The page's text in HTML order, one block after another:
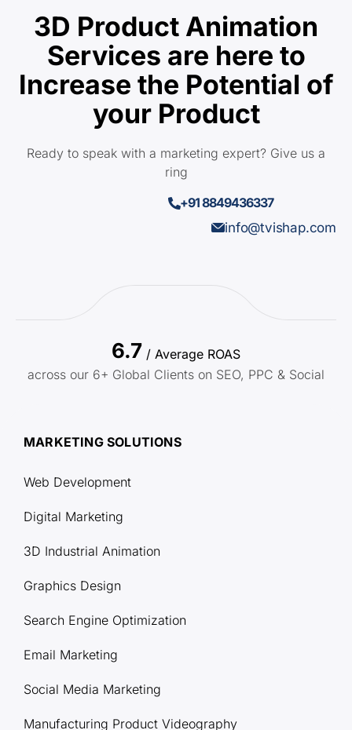
3D Product Animation
Services are here to
Increase the Potential of
your Product
Ready to speak with a marketing expert? Give us a
ring
+91 8849436337
info@tvishap.com
6.7 / Average ROAS
across our 6+ Global Clients on SEO, PPC & Social
MARKETING SOLUTIONS
Web Development
Digital Marketing
3D Industrial Animation
Graphics Design
Search Engine Optimization
Email Marketing
Social Media Marketing
Manufacturing Product Videography